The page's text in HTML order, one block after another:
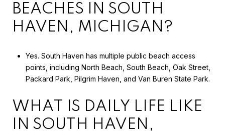
BEACHES IN SOUTH
HAVEN, MICHIGAN?
Yes. South Haven has multiple public beach access
points, including North Beach, South Beach, Oak Street,
Packard Park, Pilgrim Haven, and Van Buren State Park.
WHAT IS DAILY LIFE LIKE
IN SOUTH HAVEN,